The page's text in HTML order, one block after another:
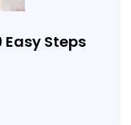
Easy Steps